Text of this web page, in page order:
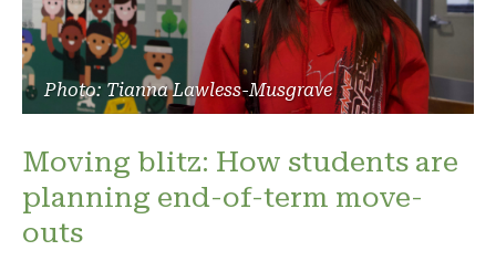
Photo: Tianna Lawless-Musgrave
Moving blitz: How students are
planning end-of-term move-
outs